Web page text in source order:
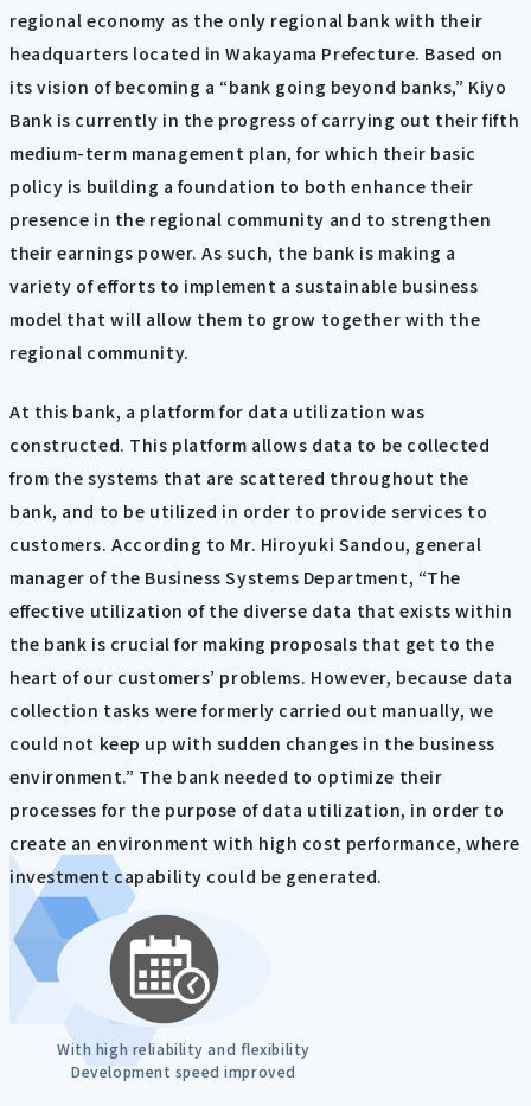
regional economy as the only regional bank with their
headquarters located in Wakayama Prefecture. Based on
its vision of becoming a “bank going beyond banks,” Kiyo
Bank is currently in the progress of carrying out their fifth
medium-term management plan, for which their basic
policy is building a foundation to both enhance their
presence in the regional community and to strengthen
their earnings power. As such, the bank is making a
variety of efforts to implement a sustainable business
model that will allow them to grow together with the
regional community.
At this bank, a platform for data utilization was
constructed. This platform allows data to be collected
from the systems that are scattered throughout the
bank, and to be utilized in order to provide services to
customers. According to Mr. Hiroyuki Sandou, general
manager of the Business Systems Department, “The
effective utilization of the diverse data that exists within
the bank is crucial for making proposals that get to the
heart of our customers’ problems. However, because data
collection tasks were formerly carried out manually, we
could not keep up with sudden changes in the business
environment.” The bank needed to optimize their
processes for the purpose of data utilization, in order to
create an environment with high cost performance, where
investment capability could be generated.
With high reliability and flexibility
Development speed improved